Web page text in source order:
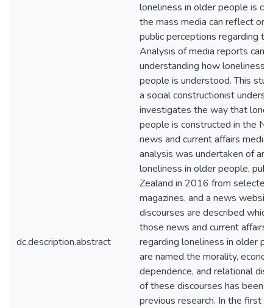
dc.description.abstract
loneliness in older people is
the mass media can reflect or
public perceptions regarding
Analysis of media reports can
understanding how loneliness
people is understood. This
a social constructionist
investigates the way that
people is constructed in the
news and current affairs
analysis was undertaken of
loneliness in older people,
Zealand in 2016 from
magazines, and a news
discourses are described
those news and current affairs
regarding loneliness in older
are named the morality,
dependence, and relational
of these discourses has been
previous research. In the first